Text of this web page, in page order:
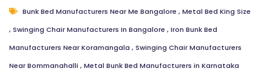
Bunk Bed Manufacturers Near Me Bangalore , Metal Bed King Size
, Swinging Chair Manufacturers In Bangalore , Iron Bunk Bed
Manufacturers Near Koramangala , Swinging Chair Manufacturers
Near Bommanahalli , Metal Bunk Bed Manufacturers in Karnataka